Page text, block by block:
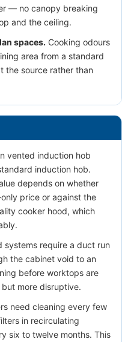
— no canopy breaking
and the ceiling.
spaces. Cooking odours
area from a standard
the source rather than
vented induction hob
induction hob.
depends on whether
price or against the
cooker hood, which
systems require a duct run
the cabinet void to an
before worktops are
more disruptive.
need cleaning every few
in recirculating
six to twelve months. This